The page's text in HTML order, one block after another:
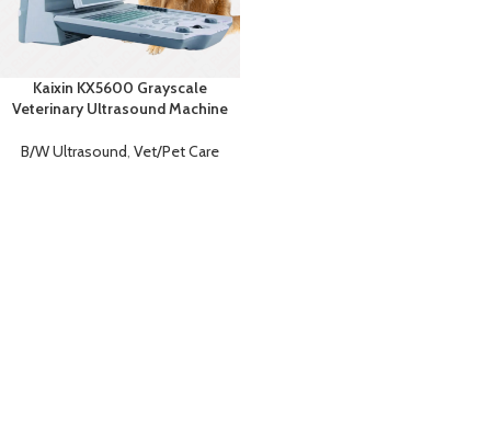
Kaixin KX5600 Grayscale
Veterinary Ultrasound Machine
B/W Ultrasound, Vet/Pet Care